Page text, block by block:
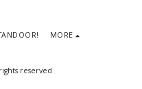
reserved
MORE